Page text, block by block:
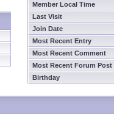
Member Local Time
Last Visit
Join Date
Most Recent Entry
Most Recent Comment
Most Recent Forum Post
Birthday